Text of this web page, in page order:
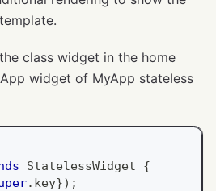
class widget in the home
widget of MyApp stateless
StatelessWidget
{
. key}) ;